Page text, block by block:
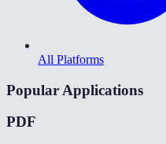
All Platforms
Popular Applications
PDF